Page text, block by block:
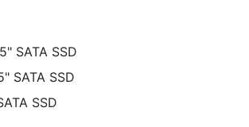
SATA SSD
SATA SSD
SSD